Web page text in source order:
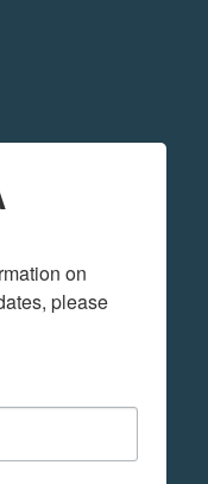
on
please